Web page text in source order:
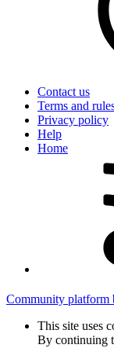
Contact us
Terms and
Privacy policy
Help
Home
Community platform
This site uses
By continuing